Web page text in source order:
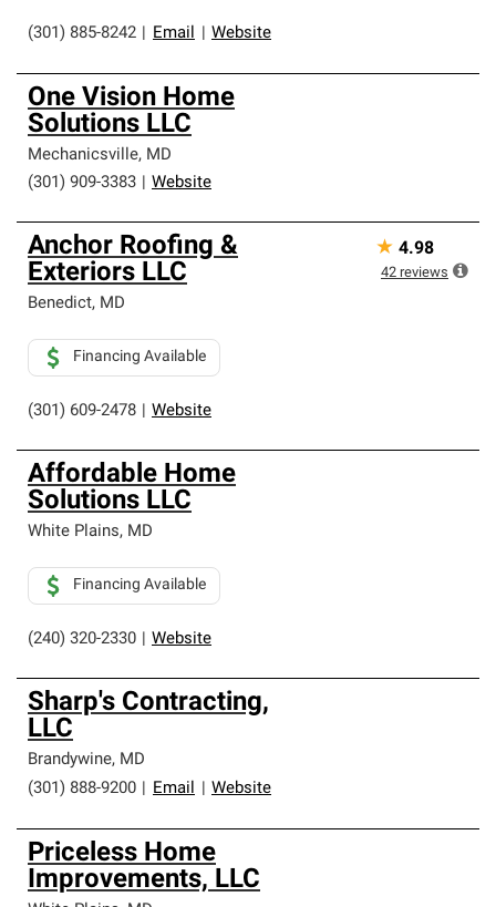
(301) 885-8242 Email Website
One Vision Home
Solutions LLC
Mechanicsville, MD
(301) 909-3383
Website
Anchor Roofing &
Exteriors LLC
Benedict, MD
(301) 609-2478 Website
Financing Available
★ 4.98
42 reviews
Affordable Home
Solutions LLC
White Plains, MD
(240) 320-2330 Website
Financing Available
Sharp's Contracting,
LLC
Brandywine, MD
(301) 888-9200
Email Website
Priceless Home
Improvements, LLC